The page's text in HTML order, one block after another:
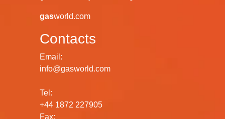
gasworld.com
Contacts
Email:
info@gasworld.com
Tel:
+44 1872 227905
Fax: